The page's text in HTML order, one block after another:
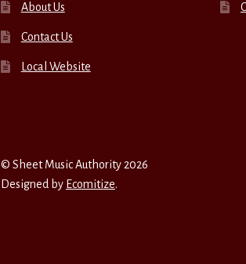
About Us
Contact Us
Local Website
© Sheet Music Authority 2026
Designed by Ecomitize.